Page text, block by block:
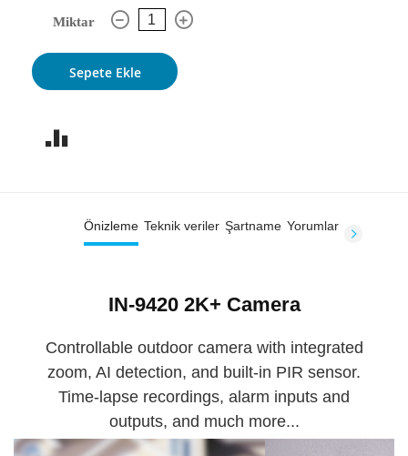
Miktar
Sepete Ekle
Önizleme Teknik veriler Şartname Yorumlar
IN-9420 2K+ Camera
Controllable outdoor camera with integrated
zoom, AI detection, and built-in PIR sensor.
Time-lapse recordings, alarm inputs and
outputs, and much more...